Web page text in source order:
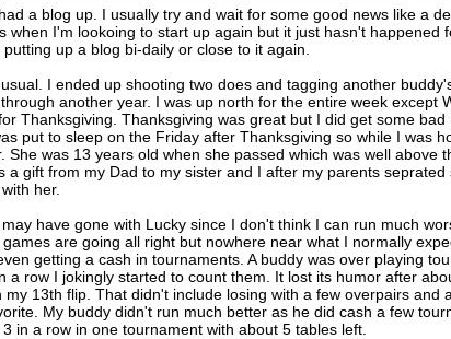
a blog up. I usually try and wait for some good news like a
when I'm lookoing to start up again but it just hasn't happened
up a blog bi-daily or close to it again.
I ended up shooting two does and tagging another
another year. I was up north for the entire week except
Thanksgiving. Thanksgiving was great but I did get some bad
put to sleep on the Friday after Thanksgiving so while I was
She was 13 years old when she passed which was well above
a gift from my Dad to my sister and I after my parents seprated
her.
have gone with Lucky since I don't think I can run much
are going all right but nowhere near what I normally
getting a cash in tournaments. A buddy was over playing
a row I jokingly started to count them. It lost its humor after
13th flip. That didn't include losing with a few overpairs and
My buddy didn't run much better as he did cash a few
in a row in one tournament with about 5 tables left.